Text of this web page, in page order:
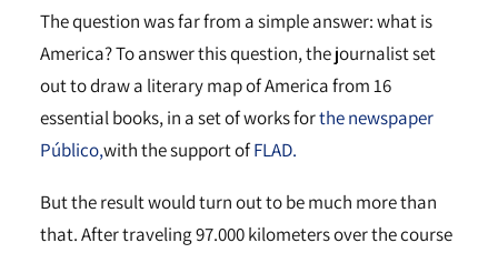
The question was far from a simple answer: what is
America? To answer this question, the journalist set
out to draw a literary map of America from 16
essential books, in a set of works forthe newspaper
Público,with the support ofFLAD.
But the result would turn out to be much more than
that. After traveling 97.000 kilometers over the course